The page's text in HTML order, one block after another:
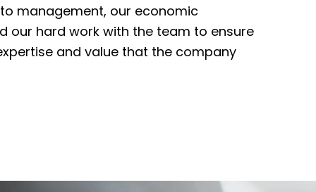
management, our economic
our hard work with the team to ensure
and value that the company